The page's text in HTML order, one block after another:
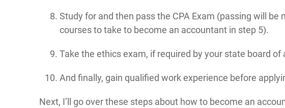
Study for and then pass the CPA Exam (passing will
courses to take to become an accountant in step 5).
Take the ethics exam, if required by your state board of
And finally, gain qualified work experience before
Next, I’ll go over these steps about how to become an